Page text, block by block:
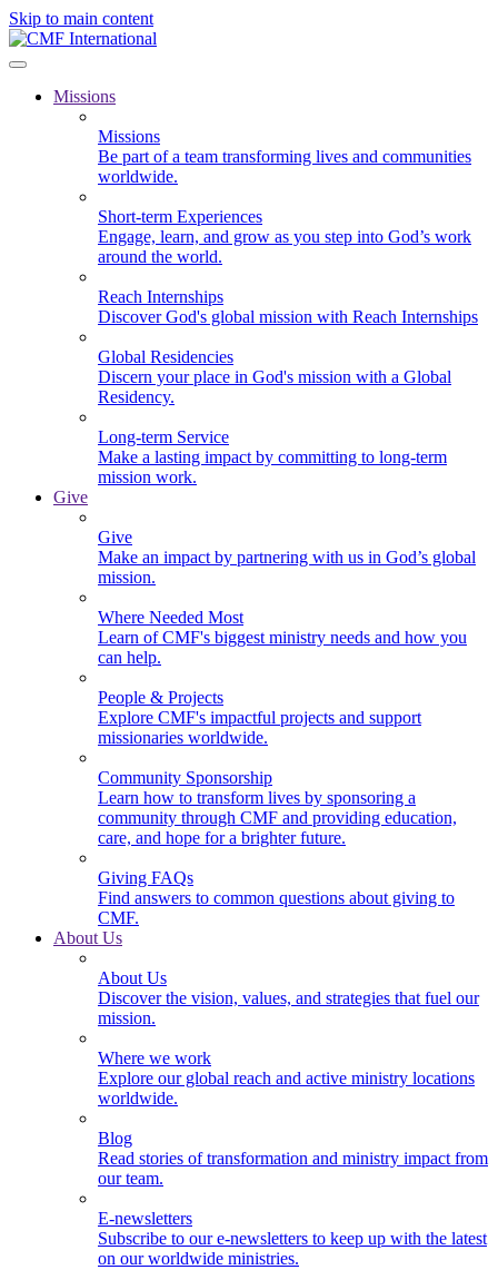
Skip to main content
Missions
Missions
Be part of a team transforming lives and communities
worldwide.
Short-term Experiences
Engage, learn, and grow as you step into God’s work
around the world.
Reach Internships
Discover God's global mission with Reach Internships
Global Residencies
Discern your place in God's mission with a Global
Residency.
Long-term Service
Make a lasting impact by committing to long-term
mission work.
Give
Give
Make an impact by partnering with us in God’s global
mission.
Where Needed Most
Learn of CMF's biggest ministry needs and how you
can help.
People & Projects
Explore CMF's impactful projects and support
missionaries worldwide.
Community Sponsorship
Learn how to transform lives by sponsoring a
community through CMF and providing education,
care, and hope for a brighter future.
Giving FAQs
Find answers to common questions about giving to
CMF.
About Us
About Us
Discover the vision, values, and strategies that fuel our
mission.
Where we work
Explore our global reach and active ministry locations
worldwide.
Blog
Read stories of transformation and ministry impact from
our team.
E-newsletters
Subscribe to our e-newsletters to keep up with the latest
on our worldwide ministries.